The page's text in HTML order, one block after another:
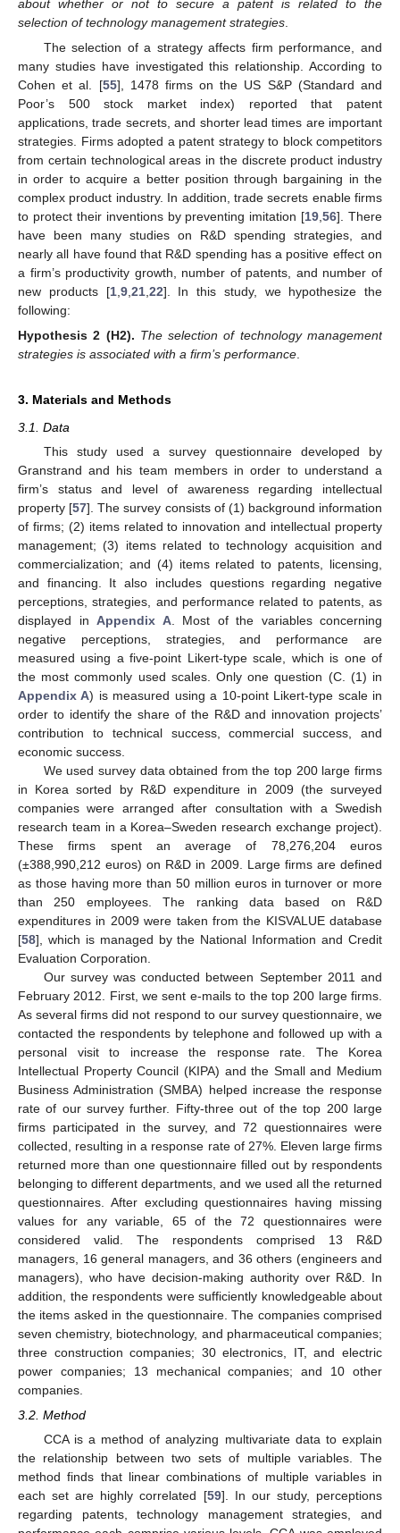
about whether or not to secure a patent is related to the
selection of technology management strategies
The selection of a strategy affects firm performance, and
many studies have investigated this relationship. According to
Cohen et al. [55], 1478 firms on the US S&P (Standard and
Poor’s 500 stock market index) reported that patent
applications, trade secrets, and shorter lead times are important
strategies. Firms adopted a patent strategy to block competitors
from certain technological areas in the discrete product industry
in order to acquire a better position through bargaining in the
complex product industry. In addition, trade secrets enable firms
to protect their inventions by preventing imitation [19 ,56]. There
have been many studies on R&D spending strategies, and
nearly all have found that R&D spending has a positive effect on
a firm’s productivity growth, number of patents, and number of
new products [1, 9, 21, 22]. In this study, we hypothesize the
following:
Hypothesis 2 (H2). The selection of technology management
strategies is associated with a firm’s performance
3. Materials and Methods
3.1. Data
This study used a survey questionnaire developed by
Granstrand and his team members in order to understand a
firm’s status and level of awareness regarding intellectual
property [57]. The survey consists of (1) background information
of firms; (2) items related to innovation and intellectual property
management; (3) items related to technology acquisition and
commercialization; and (4) items related to patents, licensing,
and financing. It also includes questions regarding negative
perceptions, strategies, and performance related to patents, as
displayed in Appendix A. Most of the variables concerning
negative perceptions, strategies, and performance are
measured using a five-point Likert-type scale, which is one of
the most commonly used scales. Only one question (C. (1) in
Appendix A) is measured using a 10-point Likert-type scale in
order to identify the share of the R&D and innovation projects’
contribution to technical success, commercial success, and
economic success.
We used survey data obtained from the top 200 large firms
in Korea sorted by R&D expenditure in 2009 (the surveyed
companies were arranged after consultation with a Swedish
research team in a Korea–Sweden research exchange project).
These firms spent an average of 78,276,204 euros
(±388,990,212 euros) on R&D in 2009. Large firms are defined
as those having more than 50 million euros in turnover or more
than 250 employees. The ranking data based on R&D
expenditures in 2009 were taken from the KISVALUE database
[58], which is managed by the National Information and Credit
Evaluation Corporation.
Our survey was conducted between September 2011 and
February 2012. First, we sent e-mails to the top 200 large firms.
As several firms did not respond to our survey questionnaire, we
contacted the respondents by telephone and followed up with a
personal visit to increase the response rate. The Korea
Intellectual Property Council (KIPA) and the Small and Medium
Business Administration (SMBA) helped increase the response
rate of our survey further. Fifty-three out of the top 200 large
firms participated in the survey, and 72 questionnaires were
collected, resulting in a response rate of 27%. Eleven large firms
returned more than one questionnaire filled out by respondents
belonging to different departments, and we used all the returned
questionnaires. After excluding questionnaires having missing
values for any variable, 65 of the 72 questionnaires were
considered valid. The respondents comprised 13 R&D
managers, 16 general managers, and 36 others (engineers and
managers), who have decision-making authority over R&D. In
addition, the respondents were sufficiently knowledgeable about
the items asked in the questionnaire. The companies comprised
seven chemistry, biotechnology, and pharmaceutical companies;
three construction companies; 30 electronics, IT, and electric
power companies; 13 mechanical companies; and 10 other
companies.
3.2. Method
CCA is a method of analyzing multivariate data to explain
the relationship between two sets of multiple variables. The
method finds that linear combinations of multiple variables in
each set are highly correlated [59]. In our study, perceptions
regarding patents, technology management strategies, and